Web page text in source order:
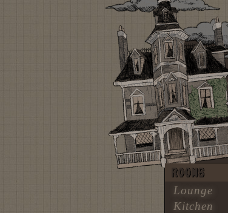
♫ there was a boy who was a dreamer, and he flew so high and proud /
ROOMS
Lounge
Kitchen